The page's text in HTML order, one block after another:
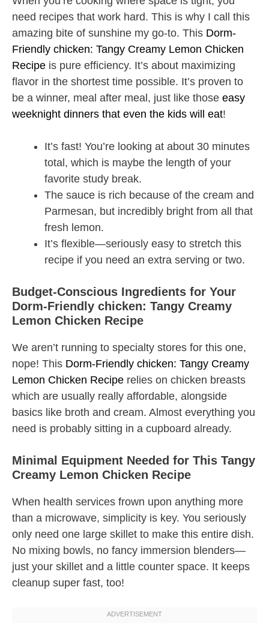
need recipes that work hard. This is why I call this
amazing bite of sunshine my go-to. This Dorm-
Friendly chicken: Tangy Creamy Lemon Chicken
Recipe is pure efficiency. It’s about maximizing
flavor in the shortest time possible. It’s proven to
be a winner, meal after meal, just like those easy
weeknight dinners that even the kids will eat!
It’s fast! You’re looking at about 30 minutes
total, which is maybe the length of your
favorite study break.
The sauce is rich because of the cream and
Parmesan, but incredibly bright from all that
fresh lemon.
It’s flexible—seriously easy to stretch this
recipe if you need an extra serving or two.
Budget-Conscious Ingredients for Your
Dorm-Friendly chicken: Tangy Creamy
Lemon Chicken Recipe
We aren’t running to specialty stores for this one,
nope! This Dorm-Friendly chicken: Tangy Creamy
Lemon Chicken Recipe relies on chicken breasts
which are usually really affordable, alongside
basics like broth and cream. Almost everything you
need is probably sitting in a cupboard already.
Minimal Equipment Needed for This Tangy
Creamy Lemon Chicken Recipe
When health services frown upon anything more
than a microwave, simplicity is key. You seriously
only need one large skillet to make this entire dish.
No mixing bowls, no fancy immersion blenders—
just your skillet and a little counter space. It keeps
cleanup super fast, too!